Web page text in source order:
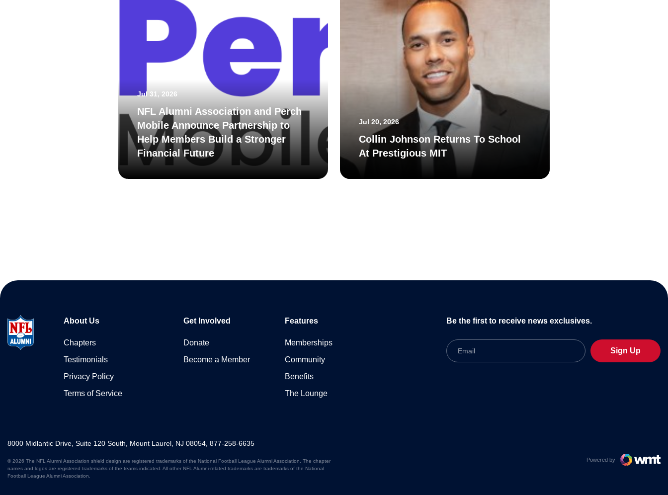
Jul 31, 2026
NFL Alumni Association and Perch
Mobile Announce Partnership to
Help Members Build a Stronger
Financial Future
Jul 20, 2026
Collin Johnson Returns To School
At Prestigious MIT
About Us
Chapters
Testimonials
Privacy Policy
Terms of Service
Get Involved
Donate
Become a Member
Features
Memberships
Community
Benefits
The Lounge
Be the first to receive news exclusives.
Email
Sign Up
8000 Midlantic Drive, Suite 120 South, Mount Laurel, NJ 08054, 877-258-6635
© 2026 The NFL Alumni Association shield design are registered trademarks of the National Football League Alumni Association. The chapter
names and logos are registered trademarks of the teams indicated. All other NFL Alumni-related trademarks are trademarks of the National
Football League Alumni Association.
Powered by